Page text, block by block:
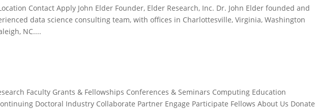
Contact Apply John Elder Founder, Elder Research, Inc. Dr. John Elder founded and
data science consulting team, with offices in Charlottesville, Virginia, Washington
NC....
Faculty Grants & Fellowships Conferences & Seminars Computing Education
Doctoral Industry Collaborate Partner Engage Participate Fellows About Us Donate